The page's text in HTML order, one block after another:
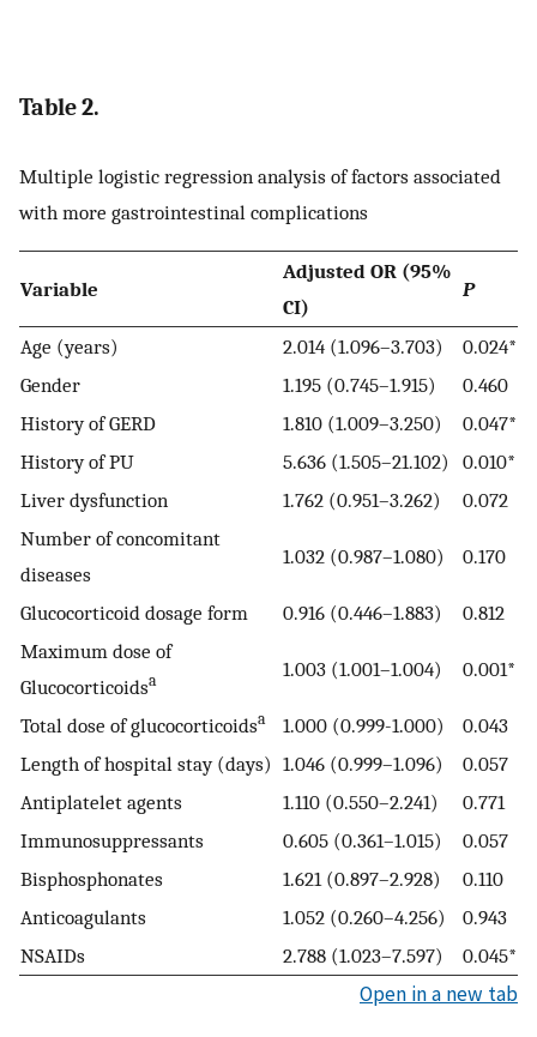
Table 2.
Multiple logistic regression analysis of factors associated
with more gastrointestinal complications
Variable
Adjusted OR (95%
CI)
P
Age (years) 2.014 (1.096–3.703)
0.024*
Gender
1.195 (0.745–1.915)
0.460
History of GERD
1.810 (1.009–3.250)
0.047*
History of PU
5.636 (1.505–21.102)
0.010*
Liver dysfunction
1.762 (0.951–3.262)
0.072
Number of concomitant
diseases
1.032 (0.987–1.080) 0.170
Glucocorticoid dosage form 0.916 (0.446–1.883)
0.812
Maximum dose of
Glucocorticoidsa 1.003 (1.001–1.004) 0.001*
Total dose of glucocorticoidsa 1.000 (0.999-1.000)
0.043
Length of hospital stay (days) 1.046 (0.999–1.096)
0.057
Antiplatelet agents
1.110 (0.550–2.241)
0.771
Immunosuppressants
0.605 (0.361–1.015)
0.057
Bisphosphonates
1.621 (0.897–2.928)
0.110
Anticoagulants
1.052 (0.260–4.256)
0.943
NSAIDs
2.788 (1.023–7.597) 0.045*
Open in a new tab